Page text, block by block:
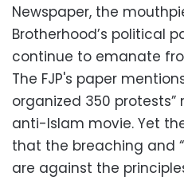
Newspaper, the
Brotherhood’s political
continue to emanate
The FJP's paper
organized 350
anti-Islam movie. Yet
that the breaching and
are against the